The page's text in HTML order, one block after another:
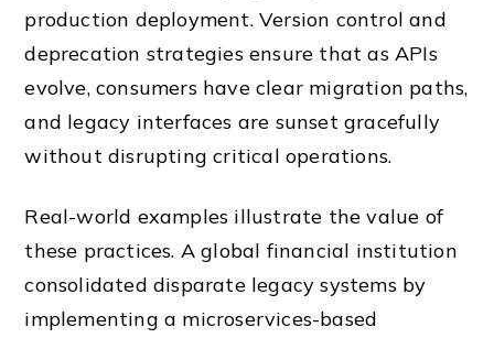
production deployment. Version control and
deprecation strategies ensure that as APIs
evolve, consumers have clear migration paths,
and legacy interfaces are sunset gracefully
without disrupting critical operations.
Real-world examples illustrate the value of
these practices. A global financial institution
consolidated disparate legacy systems by
implementing a microservices-based